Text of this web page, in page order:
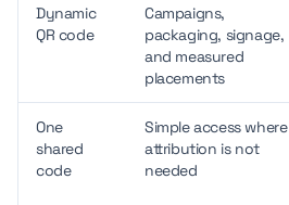
Dynamic
QR code
Campaigns,
packaging, signage,
and measured
placements
One
shared
code
Simple access where
attribution is not
needed